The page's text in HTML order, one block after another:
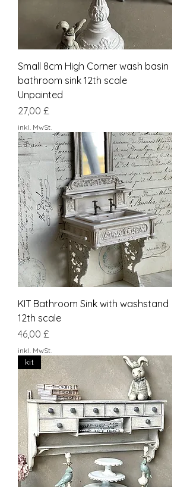
Small 8cm High Corner wash basin
bathroom sink 12th scale
Unpainted
Preis
27,00 £
inkl. MwSt.
KIT Bathroom Sink with washstand
12th scale
Preis
46,00 £
inkl. MwSt.
kit